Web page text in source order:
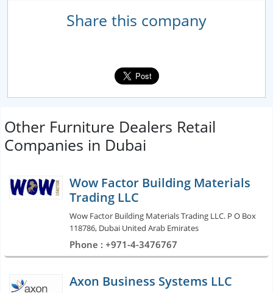
Share this company
Other Furniture Dealers Retail
Companies in Dubai
Wow Factor Building Materials
Trading LLC
Wow Factor Building Materials Trading LLC. P O Box
118786, Dubai United Arab Emirates
Phone : +971-4-3476767
Axon Business Systems LLC